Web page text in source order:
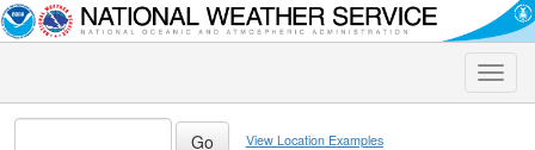
Toggle
View Location Examples